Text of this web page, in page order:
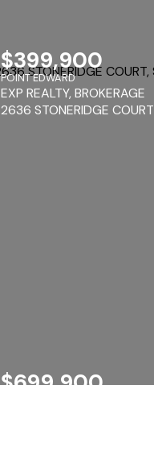
$399,900
POINT EDWARD
EXP REALTY, BROKERAGE
2636 STONERIDGE COURT
$699,900